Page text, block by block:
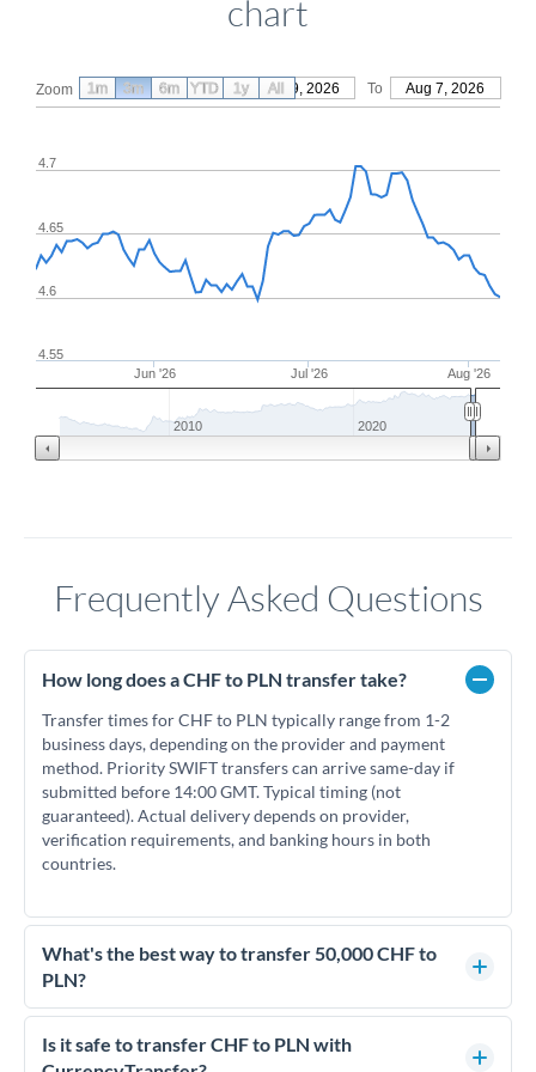
chart
Zoom From May 9, 2026 To Aug 7, 2026
Jun '26 Jul '26 Aug '26
4.6
4.65
4.7
4.55
2010 2020
1m 3m 6m YTD 1y All
Frequently Asked Questions
How long does a CHF to PLN transfer take?
Transfer times for CHF to PLN typically range from 1-2
business days, depending on the provider and payment
method. Priority SWIFT transfers can arrive same-day if
submitted before 14:00 GMT. Typical timing (not
guaranteed). Actual delivery depends on provider,
verification requirements, and banking hours in both
countries.
What's the best way to transfer 50,000 CHF to
PLN?
For transfers of 50,000 CHF, comparing exchange rates is
essential as rate differences can significantly impact how
much PLN you receive. CurrencyTransfer connects you with
Is it safe to transfer CHF to PLN with